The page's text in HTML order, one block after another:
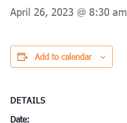
April 26, 2023 @ 8:30 am
Add to calendar
DETAILS
Date: